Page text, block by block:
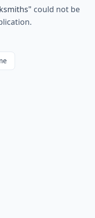
" could not be